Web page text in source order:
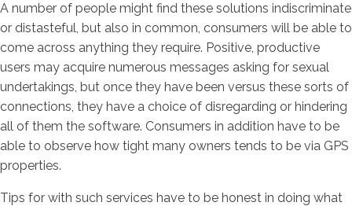
A number of people might find these solutions indiscriminate
or distasteful, but also in common, consumers will be able to
come across anything they require. Positive, productive
users may acquire numerous messages asking for sexual
undertakings, but once they have been versus these sorts of
connections, they have a choice of disregarding or hindering
all of them the software. Consumers in addition have to be
able to observe how tight many owners tends to be via GPS
properties.
Tips for with such services have to be honest in doing what